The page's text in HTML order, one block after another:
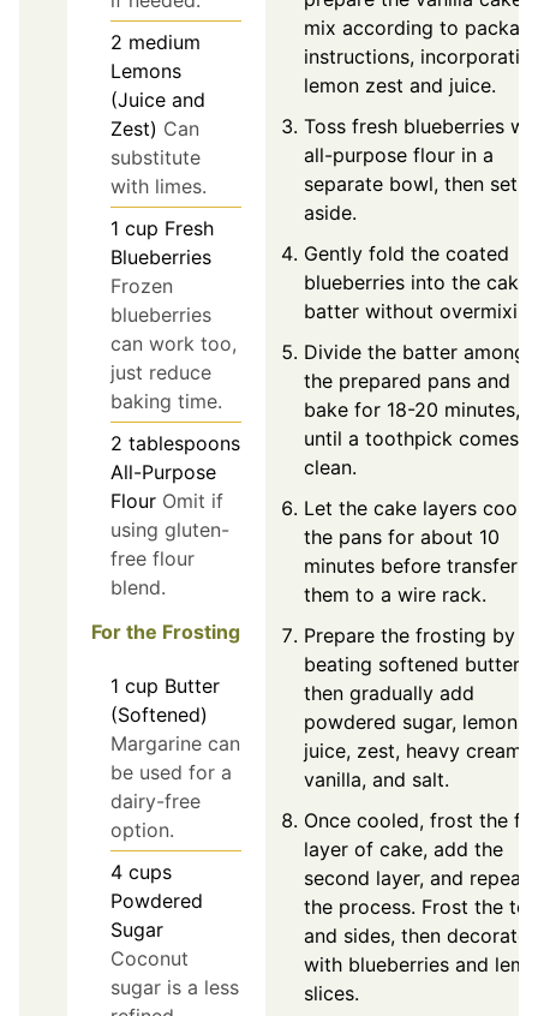
2 medium
Lemons
(Juice and
Zest) Can
substitute
with limes.
1 cup Fresh
Blueberries
Frozen
blueberries
can work too,
just reduce
baking time.
2 tablespoons
All-Purpose
Flour Omit if
using gluten-
free flour
blend.
For the Frosting
1 cup Butter
(Softened)
Margarine can
be used for a
dairy-free
option.
4 cups
Powdered
Sugar
Coconut
sugar is a less
mix according to
instructions,
lemon zest and juice.
Toss fresh blueberries
all-purpose flour in a
separate bowl, then set
aside.
Gently fold the coated
blueberries into the cake
batter without
Divide the batter among
the prepared pans and
bake for 18-20 minutes,
until a toothpick comes
clean.
Let the cake layers cool
the pans for about 10
minutes before
them to a wire rack.
Prepare the frosting by
beating softened butter,
then gradually add
powdered sugar, lemon
juice, zest, heavy cream,
vanilla, and salt.
Once cooled, frost the
layer of cake, add the
second layer, and repeat
the process. Frost the
and sides, then decorate
with blueberries and
slices.